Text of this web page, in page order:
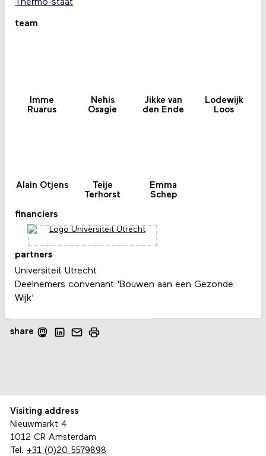
share
Thermo-staat
team
Imme
Ruarus
Nehis
Osagie
Jikke van
den Ende
Lodewijk
Loos
Alain Otjens
Teije
Terhorst
Emma
Schep
financiers
partners
Universiteit Utrecht
Deelnemers convenant 'Bouwen aan een Gezonde
Wijk'
Visiting address
Nieuwmarkt 4
1012 CR Amsterdam
Tel. +31 (0)20 5579898